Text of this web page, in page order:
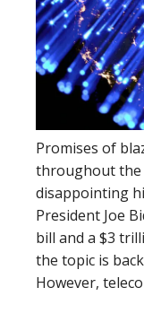
Promises of
throughout the
disappointing
President Joe
bill and a $3
the topic is
However,